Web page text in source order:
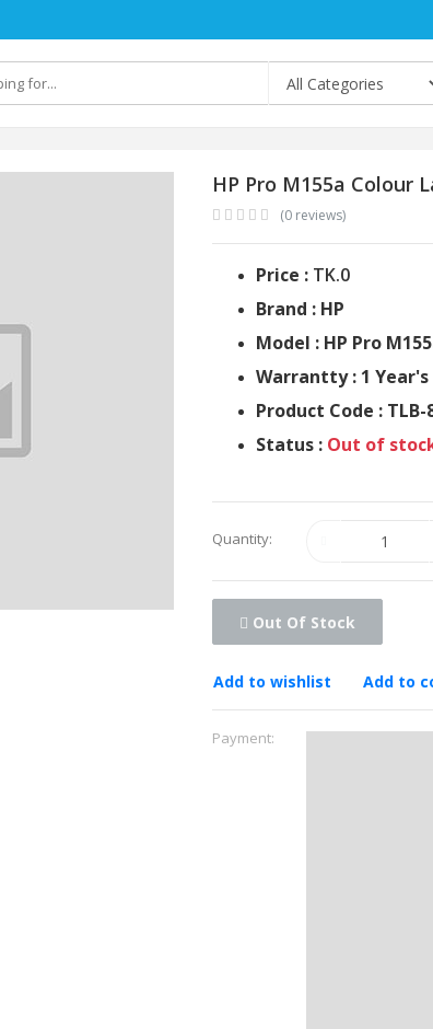
HP Pro M155a Colour
(0 reviews)
Price : TK.0
Brand : HP
Model : HP Pro
Warrantty : 1
Product Code : TLB-
Status : Out of
Quantity:
Out Of Stock
Add to wishlist Add to
Payment: